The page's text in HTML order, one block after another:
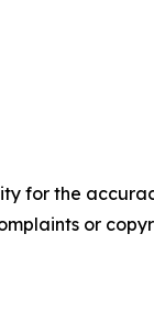
for the
or